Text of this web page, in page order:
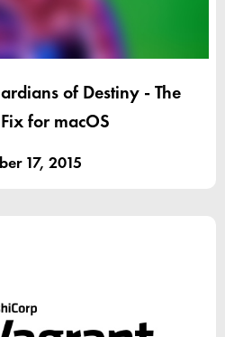
of Destiny - The
for macOS
17, 2015